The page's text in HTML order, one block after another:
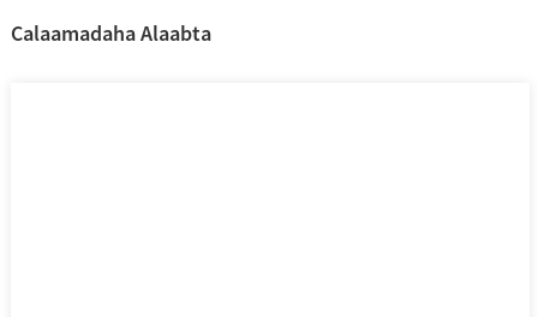
Calaamadaha Alaabta